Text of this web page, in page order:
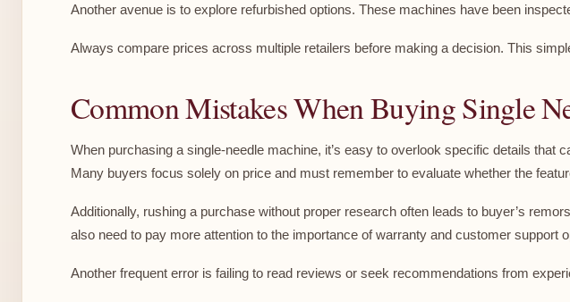
Another avenue is to explore refurbished options. These machines have been
Always compare prices across multiple retailers before making a decision. This
Common Mistakes When Buying Single
When purchasing a single-needle machine, it’s easy to overlook specific details that
Many buyers focus solely on price and must remember to evaluate whether the
Additionally, rushing a purchase without proper research often leads to buyer’s
also need to pay more attention to the importance of warranty and customer support
Another frequent error is failing to read reviews or seek recommendations from